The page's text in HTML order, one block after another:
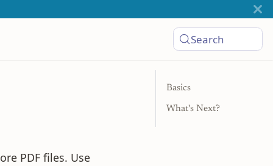
Search
PDF files. Use
Basics
What's Next?